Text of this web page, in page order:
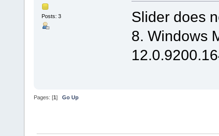
Posts: 3
Slider does
8. Windows
Pages: [1] Go Up